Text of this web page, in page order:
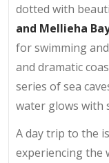
dotted with
and Mellieha
for swimming
and dramatic
series of sea
water glows with
A day trip to the
experiencing the